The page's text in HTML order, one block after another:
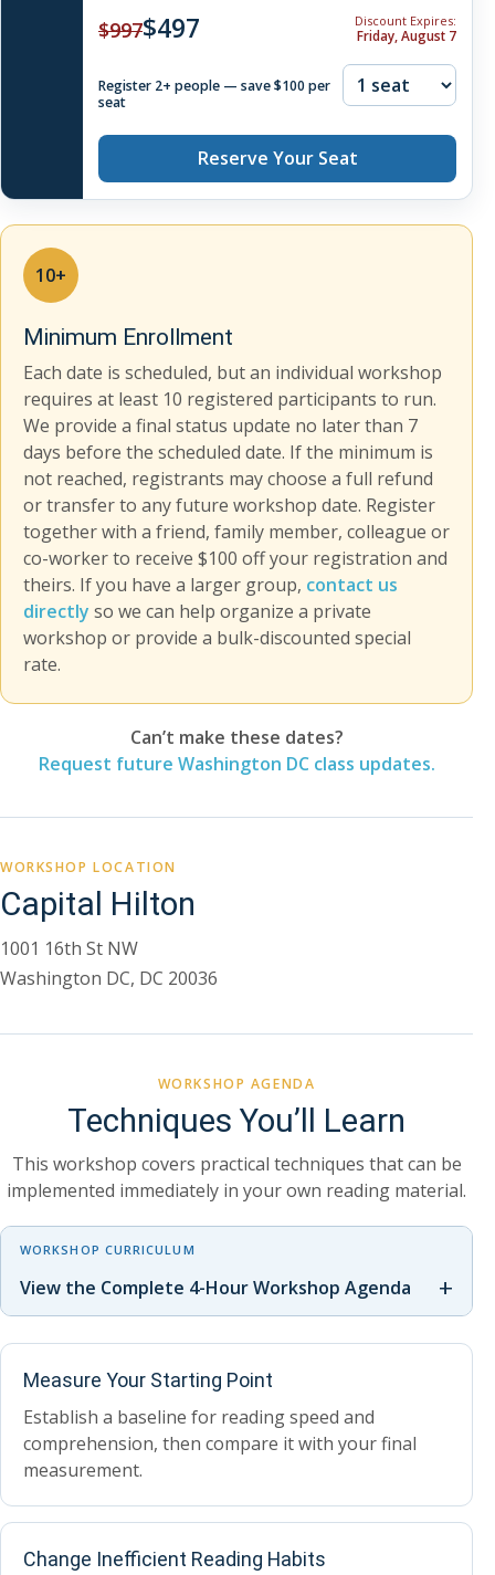
$997$497 Discount Expires:
Friday, August 7
Register 2+ people — save $100 per
seat
Reserve Your Seat
10+
Minimum Enrollment
Each date is scheduled, but an individual workshop
requires at least 10 registered participants to run.
We provide a final status update no later than 7
days before the scheduled date. If the minimum is
not reached, registrants may choose a full refund
or transfer to any future workshop date. Register
together with a friend, family member, colleague or
co-worker to receive $100 off your registration and
theirs. If you have a larger group, contact us
directly so we can help organize a private
workshop or provide a bulk-discounted special
rate.
Can’t make these dates?
Request future Washington DC class updates.
WORKSHOP LOCATION
Capital Hilton
1001 16th St NW
Washington DC, DC 20036
WORKSHOP AGENDA
Techniques You’ll Learn
This workshop covers practical techniques that can be
implemented immediately in your own reading material.
WORKSHOP CURRICULUM
View the Complete 4-Hour Workshop Agenda +
Measure Your Starting Point
Establish a baseline for reading speed and
comprehension, then compare it with your final
measurement.
Change Inefficient Reading Habits